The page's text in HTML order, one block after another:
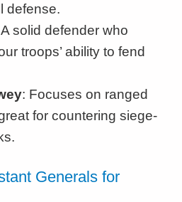
defense.
A solid defender who
troops’ ability to fend
: Focuses on ranged
for countering siege-
Generals for